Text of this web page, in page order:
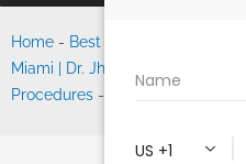
Home - Best Facelift Surgeon
Miami | Dr. Jhonny Salomon’s
Procedures -